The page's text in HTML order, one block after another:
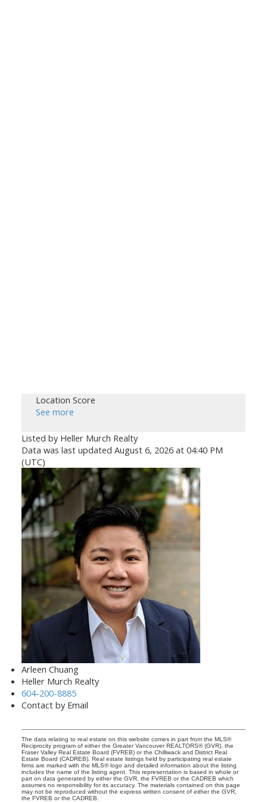
Location Score
See more
Listed by Heller Murch Realty
Data was last updated August 6, 2026 at 04:40 PM
(UTC)
Arleen Chuang
Heller Murch Realty
604-200-8885
Contact by Email
The data relating to real estate on this website comes in part from the MLS®
Reciprocity program of either the Greater Vancouver REALTORS® (GVR), the
Fraser Valley Real Estate Board (FVREB) or the Chilliwack and District Real
Estate Board (CADREB). Real estate listings held by participating real estate
firms are marked with the MLS® logo and detailed information about the listing
includes the name of the listing agent. This representation is based in whole or
part on data generated by either the GVR, the FVREB or the CADREB which
assumes no responsibility for its accuracy. The materials contained on this page
may not be reproduced without the express written consent of either the GVR,
the FVREB or the CADREB.